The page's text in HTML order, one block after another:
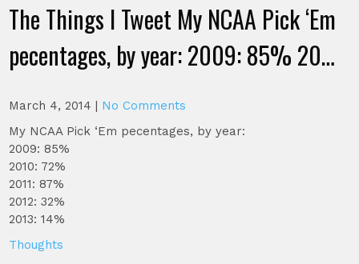
The Things I Tweet My NCAA Pick ‘Em
pecentages, by year: 2009: 85% 20…
March 4, 2014 | No Comments
My NCAA Pick ‘Em pecentages, by year:
2009: 85%
2010: 72%
2011: 87%
2012: 32%
2013: 14%
Thoughts